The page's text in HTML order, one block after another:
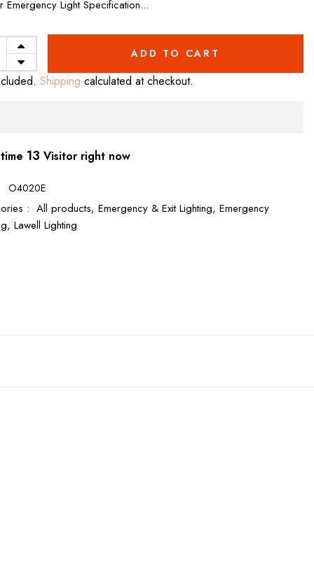
Emergency Light Specification...
ADD TO CART
Shipping calculated at checkout.
11Visitor right now
O4020E
: All products, Emergency & Exit Lighting, Emergency
Lawell Lighting